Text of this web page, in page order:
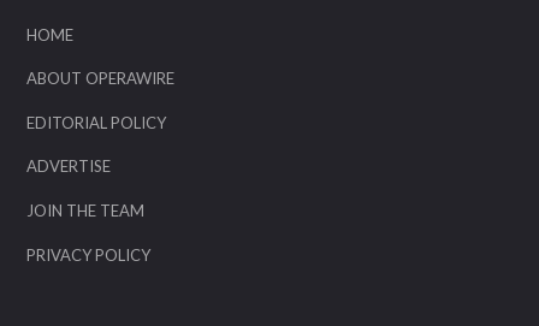
HOME
ABOUT OPERAWIRE
EDITORIAL POLICY
ADVERTISE
JOIN THE TEAM
PRIVACY POLICY